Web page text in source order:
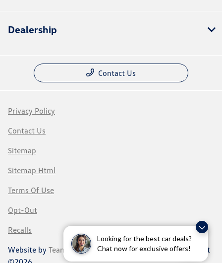
Looking for the best car deals?
Chat now for exclusive offers!
Dealership
Contact Us
Privacy Policy
Contact Us
Sitemap
Sitemap Html
Terms Of Use
Opt-Out
Recalls
Website by Team Velocity®- Fueled by Apollo® | Copyright